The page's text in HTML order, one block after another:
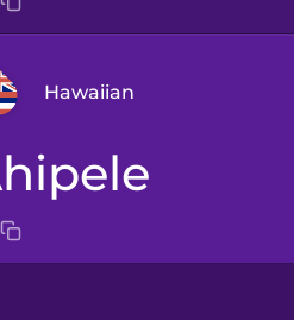
Hawaiian
Arabic
ahipele